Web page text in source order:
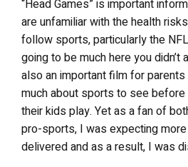
“Head Games” is important
are unfamiliar with the health
follow sports, particularly the
going to be much here you didn’t
also an important film for
much about sports to see
their kids play. Yet as a fan of
pro-sports, I was expecting more
delivered and as a result, I was